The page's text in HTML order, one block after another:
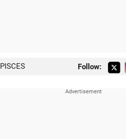
Follow:
PISCES